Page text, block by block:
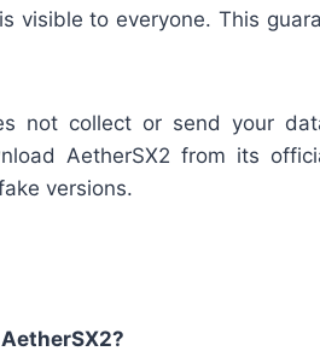
visible to everyone. This
not collect or send your
AetherSX2 from its
versions.